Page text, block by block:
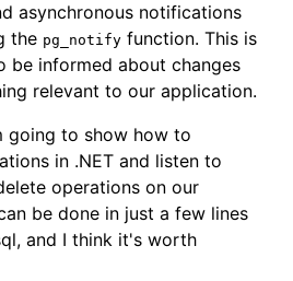
asynchronous notifications
the pg_notify function. This is
be informed about changes
relevant to our application.
going to show how to
in .NET and listen to
operations on our
be done in just a few lines
and I think it's worth